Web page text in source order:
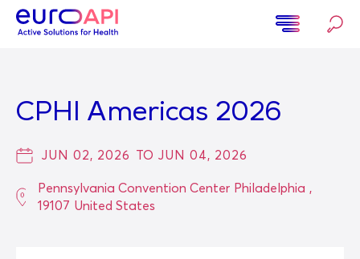
CPHI Americas 2026
JUN 02, 2026 TO JUN 04, 2026
Pennsylvania Convention Center Philadelphia ,
19107 United States